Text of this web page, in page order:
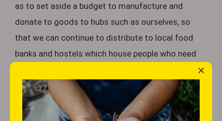
as to set aside a budget to manufacture and
donate to goods to hubs such as ourselves, so
that we can continue to distribute to local food
banks and hostels which house people who need
Members of the public are vital in the work we do.
A large portion of the basic items such as canned